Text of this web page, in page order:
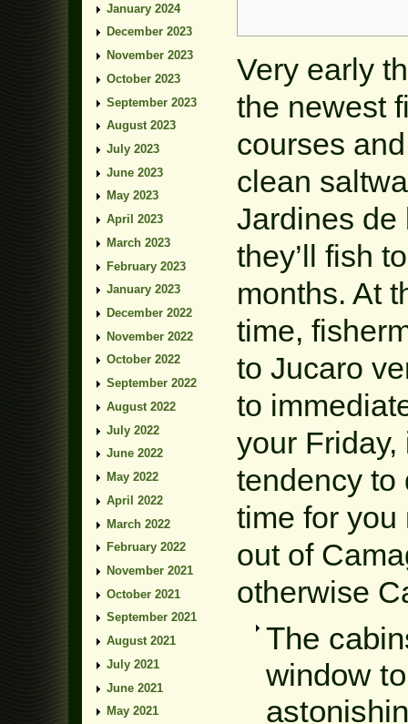
Very early
the newest
courses
clean
Jardines de
they’ll fish
months. At
time,
to Jucaro
to
your
tendency to
time for you
out of
otherwise
The
window
January 2024
December 2023
November 2023
October 2023
September 2023
August 2023
July 2023
June 2023
May 2023
April 2023
March 2023
February 2023
January 2023
December 2022
November 2022
October 2022
September 2022
August 2022
July 2022
June 2022
May 2022
April 2022
March 2022
February 2022
November 2021
October 2021
September 2021
August 2021
July 2021
June 2021
May 2021